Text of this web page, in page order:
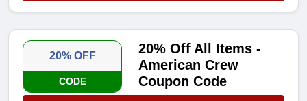
20% OFF
CODE
20% Off All Items -
American Crew
Coupon Code